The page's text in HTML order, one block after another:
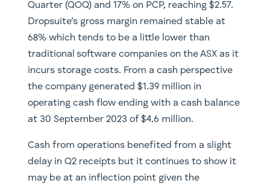
Quarter (QOQ) and 17% on PCP, reaching $2.57.
Dropsuite’s gross margin remained stable at
68% which tends to be a little lower than
traditional software companies on the ASX as it
incurs storage costs. From a cash perspective
the company generated $1.39 million in
operating cash flow ending with a cash balance
at 30 September 2023 of $4.6 million.
Cash from operations benefited from a slight
delay in Q2 receipts but it continues to show it
may be at an inflection point given the